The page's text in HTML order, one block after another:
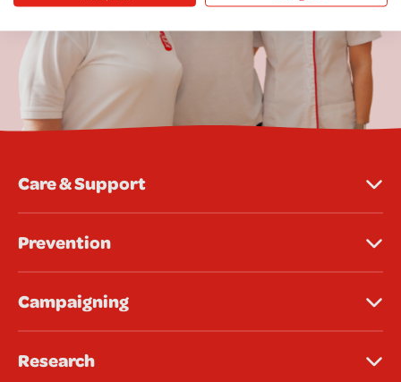
Care & Support
Prevention
Campaigning
Research